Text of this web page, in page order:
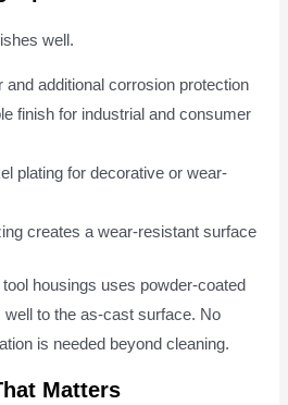
well.
and additional corrosion protection
finish for industrial and consumer
plating for decorative or wear-
creates a wear-resistant surface
housings uses powder-coated
well to the as-cast surface. No
is needed beyond cleaning.
Matters